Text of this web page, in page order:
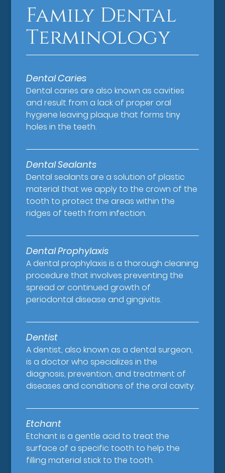
Family Dental
Terminology
Dental Caries
Dental caries are also known as cavities
and result from a lack of proper oral
hygiene leaving plaque that forms tiny
holes in the teeth.
Dental Sealants
Dental sealants are a solution of plastic
material that we apply to the crown of the
tooth to protect the areas within the
ridges of teeth from infection.
Dental Prophylaxis
A dental prophylaxis is a thorough cleaning
procedure that involves preventing the
spread or continued growth of
periodontal disease and gingivitis.
Dentist
A dentist, also known as a dental surgeon,
is a doctor who specializes in the
diagnosis, prevention, and treatment of
diseases and conditions of the oral cavity.
Etchant
Etchant is a gentle acid to treat the
surface of a specific tooth to help the
filling material stick to the tooth.